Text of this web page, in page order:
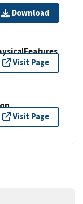
Download
Visit Page
Visit Page